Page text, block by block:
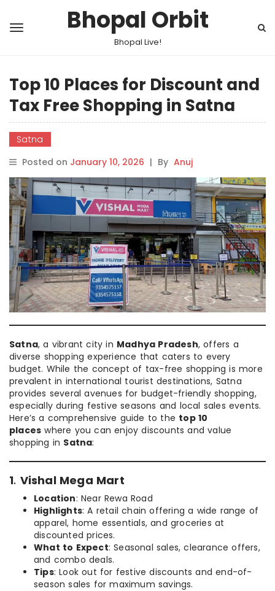
Bhopal Orbit
Bhopal Live!
Top 10 Places for Discount and
Tax Free Shopping in Satna
Satna
Posted on January 10, 2026 | By Anuj
Satna, a vibrant city in Madhya Pradesh, offers a
diverse shopping experience that caters to every
budget. While the concept of tax-free shopping is more
prevalent in international tourist destinations, Satna
provides several avenues for budget-friendly shopping,
especially during festive seasons and local sales events.
Here’s a comprehensive guide to the top 10
places where you can enjoy discounts and value
shopping in Satna:
1. Vishal Mega Mart
Location: Near Rewa Road
Highlights: A retail chain offering a wide range of
apparel, home essentials, and groceries at
discounted prices.
What to Expect: Seasonal sales, clearance offers,
and combo deals.
Tips: Look out for festive discounts and end-of-
season sales for maximum savings.